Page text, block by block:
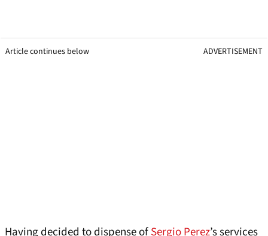
Article continues below ADVERTISEMENT
Having decided to dispense ofSergio Perez’s services